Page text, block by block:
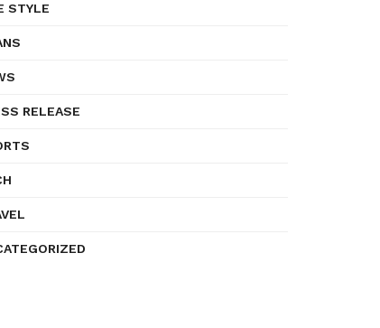
STYLE
RELEASE